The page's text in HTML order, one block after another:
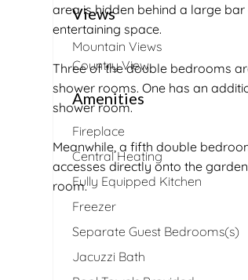
area is hidden behind a large
entertaining space.
Three of the double bedrooms
shower rooms. One has an
shower room.
Meanwhile, a fifth double
accesses directly onto the
room.
Views
Mountain Views
Country View
Amenities
Fireplace
Central Heating
Fully Equipped Kitchen
Freezer
Separate Guest Bedrooms(s)
Jacuzzi Bath